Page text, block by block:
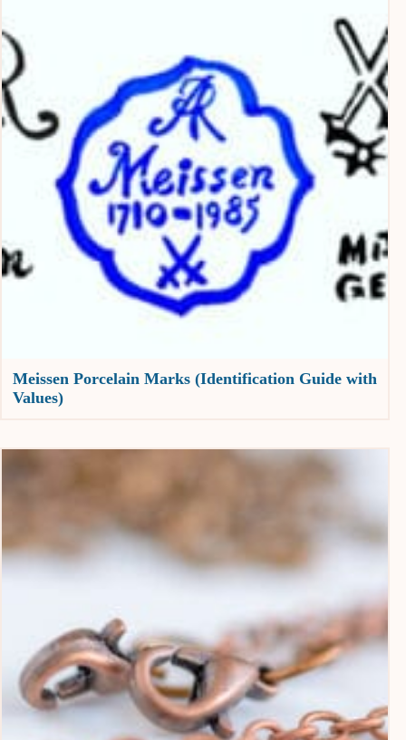
Meissen Porcelain Marks (Identification Guide with
Values)